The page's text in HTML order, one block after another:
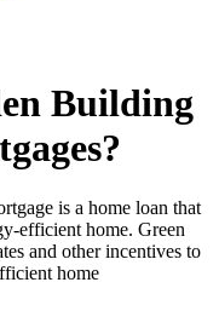
Building
is a home loan that
efficient home. Green
and other incentives to
home